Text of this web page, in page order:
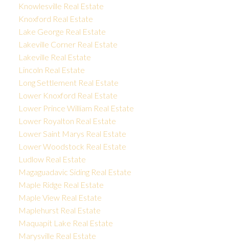
Knowlesville Real Estate
Knoxford Real Estate
Lake George Real Estate
Lakeville Corner Real Estate
Lakeville Real Estate
Lincoln Real Estate
Long Settlement Real Estate
Lower Knoxford Real Estate
Lower Prince William Real Estate
Lower Royalton Real Estate
Lower Saint Marys Real Estate
Lower Woodstock Real Estate
Ludlow Real Estate
Magaguadavic Siding Real Estate
Maple Ridge Real Estate
Maple View Real Estate
Maplehurst Real Estate
Maquapit Lake Real Estate
Marysville Real Estate